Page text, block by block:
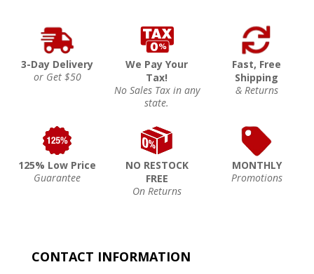
3-Day Delivery
or Get $50
We Pay Your
Tax!
No Sales Tax in any
state.
Fast, Free
Shipping
& Returns
125% Low Price
Guarantee
NO RESTOCK
FREE
On Returns
MONTHLY
Promotions
CONTACT INFORMATION